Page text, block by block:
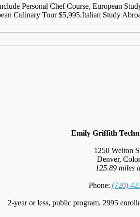
Personal Chef Course, European
Culinary Tour $5,995.Italian Study
Emily Griffith
1250 Welton
Denver,
125.89 miles
Phone: (720)
2-year or less, public program, 2995